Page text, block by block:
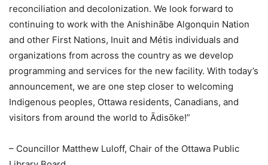
reconciliation and decolonization. We look forward to
continuing to work with the Anishinābe Algonquin Nation
and other First Nations, Inuit and Métis individuals and
organizations from across the country as we develop
programming and services for the new facility. With today’s
announcement, we are one step closer to welcoming
Indigenous peoples, Ottawa residents, Canadians, and
visitors from around the world to Ādisōke!”
– Councillor Matthew Luloff, Chair of the Ottawa Public